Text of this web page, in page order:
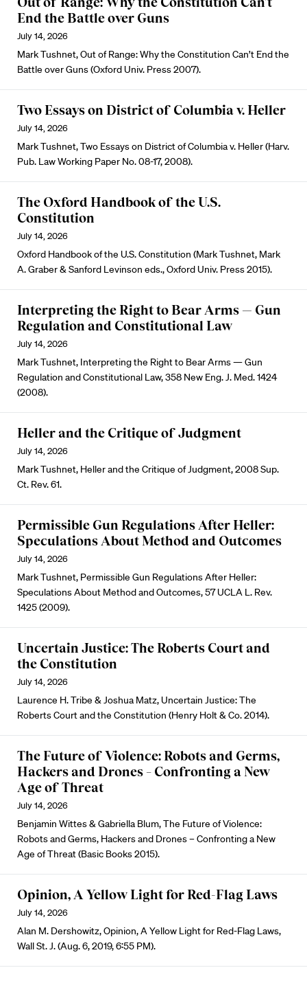
End the Battle over Guns
July 14, 2026
Mark Tushnet, Out of Range: Why the Constitution Can’t End the
Battle over Guns (Oxford Univ. Press 2007).
Two Essays on District of Columbia v. Heller
July 14, 2026
Mark Tushnet, Two Essays on District of Columbia v. Heller (Harv.
Pub. Law Working Paper No. 08-17, 2008).
The Oxford Handbook of the U.S.
Constitution
July 14, 2026
Oxford Handbook of the U.S. Constitution (Mark Tushnet, Mark
A. Graber & Sanford Levinson eds., Oxford Univ. Press 2015).
Interpreting the Right to Bear Arms — Gun
Regulation and Constitutional Law
July 14, 2026
Mark Tushnet, Interpreting the Right to Bear Arms — Gun
Regulation and Constitutional Law, 358 New Eng. J. Med. 1424
(2008).
Heller and the Critique of Judgment
July 14, 2026
Mark Tushnet, Heller and the Critique of Judgment, 2008 Sup.
Ct. Rev. 61.
Permissible Gun Regulations After Heller:
Speculations About Method and Outcomes
July 14, 2026
Mark Tushnet, Permissible Gun Regulations After Heller:
Speculations About Method and Outcomes, 57 UCLA L. Rev.
1425 (2009).
Uncertain Justice: The Roberts Court and
the Constitution
July 14, 2026
Laurence H. Tribe & Joshua Matz, Uncertain Justice: The
Roberts Court and the Constitution (Henry Holt & Co. 2014).
The Future of Violence: Robots and Germs,
Hackers and Drones – Confronting a New
Age of Threat
July 14, 2026
Benjamin Wittes & Gabriella Blum, The Future of Violence:
Robots and Germs, Hackers and Drones – Confronting a New
Age of Threat (Basic Books 2015).
Opinion, A Yellow Light for Red-Flag Laws
July 14, 2026
Alan M. Dershowitz, Opinion, A Yellow Light for Red-Flag Laws,
Wall St. J. (Aug. 6, 2019, 6:55 PM).